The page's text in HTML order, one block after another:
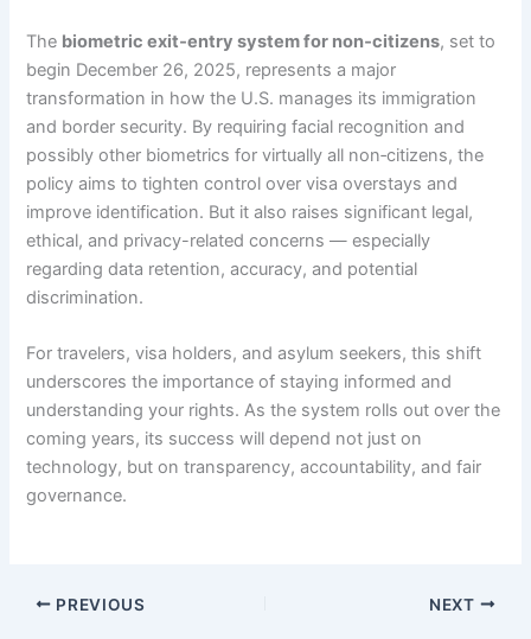
The biometric exit‑entry system for non‑citizens, set to
begin December 26, 2025, represents a major
transformation in how the U.S. manages its immigration
and border security. By requiring facial recognition and
possibly other biometrics for virtually all non‑citizens, the
policy aims to tighten control over visa overstays and
improve identification. But it also raises significant legal,
ethical, and privacy-related concerns — especially
regarding data retention, accuracy, and potential
discrimination.
For travelers, visa holders, and asylum seekers, this shift
underscores the importance of staying informed and
understanding your rights. As the system rolls out over the
coming years, its success will depend not just on
technology, but on transparency, accountability, and fair
governance.
PREVIOUS NEXT